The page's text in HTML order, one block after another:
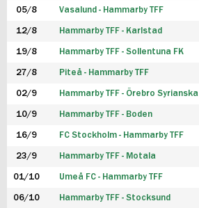
05/8 Vasalund - Hammarby TFF
12/8 Hammarby TFF - Karlstad
19/8 Hammarby TFF - Sollentuna FK
27/8 Piteå - Hammarby TFF
02/9 Hammarby TFF - Örebro Syrianska
10/9 Hammarby TFF - Boden
16/9 FC Stockholm - Hammarby TFF
23/9 Hammarby TFF - Motala
01/10 Umeå FC - Hammarby TFF
06/10 Hammarby TFF - Stocksund